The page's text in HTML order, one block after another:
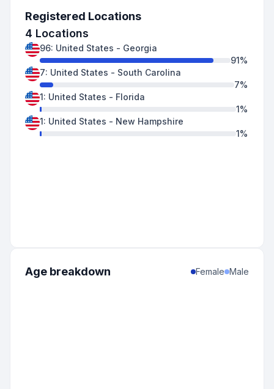
Registered Locations
4 Locations
96: United States - Georgia
91%
7: United States - South Carolina
7%
1: United States - Florida
1%
1: United States - New Hampshire
1%
Age breakdown Female Male